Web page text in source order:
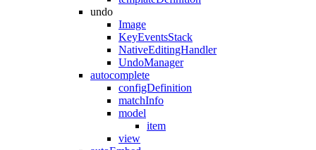
undo
Image
KeyEventsStack
NativeEditingHandler
UndoManager
autocomplete
configDefinition
matchInfo
model
item
view